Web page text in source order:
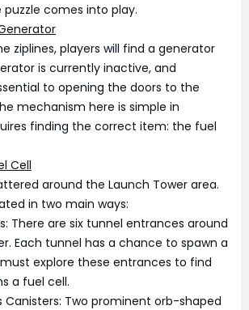
puzzle comes into play.
ziplines, players will find a generator
is currently inactive, and
to opening the doors to the
mechanism here is simple in
finding the correct item: the fuel
Cell
around the Launch Tower area.
in two main ways:
There are six tunnel entrances around
Each tunnel has a chance to spawn a
explore these entrances to find
a fuel cell.
Canisters: Two prominent orb-shaped